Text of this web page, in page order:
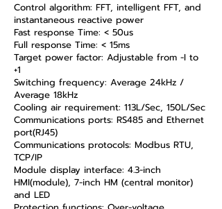
Control algorithm: FFT, intelligent FFT, and
instantaneous reactive power
Fast response Time: < 50us
Full response Time: < 15ms
Target power factor: Adjustable from -I to
+1
Switching frequency: Average 24kHz /
Average 18kHz
Cooling air requirement: 113L/Sec, 150L/Sec
Communications ports: RS485 and Ethernet
port(RJ45)
Communications protocols: Modbus RTU,
TCP/IP
Module display interface: 4.3-inch
HMI(module), 7-inch HM (central monitor)
and LED